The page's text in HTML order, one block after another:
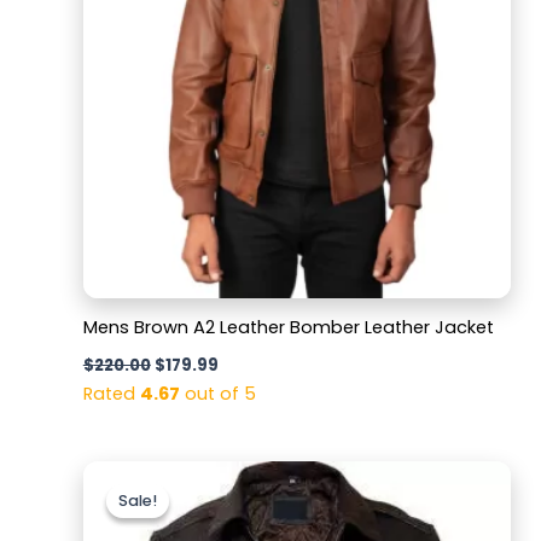
Mens Brown A2 Leather Bomber Leather Jacket
$220.00 $179.99
Rated 4.67 out of 5
Sale!
Sale!price
was:
$169.99.
Current
price
is:
$129.99.